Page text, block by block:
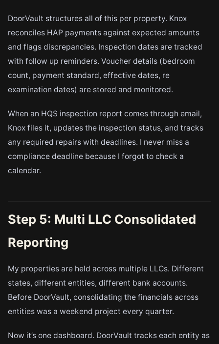
DoorVault structures all of this per property. Knox
reconciles HAP payments against expected amounts
and flags discrepancies. Inspection dates are tracked
with follow up reminders. Voucher details (bedroom
count, payment standard, effective dates, re
examination dates) are stored and monitored.
When an HQS inspection report comes through email,
Knox files it, updates the inspection status, and tracks
any required repairs with deadlines. I never miss a
compliance deadline because I forgot to check a
calendar.
Step 5: Multi LLC Consolidated
Reporting
My properties are held across multiple LLCs. Different
states, different entities, different bank accounts.
Before DoorVault, consolidating the financials across
entities was a weekend project every quarter.
Now it’s one dashboard. DoorVault tracks each entity as